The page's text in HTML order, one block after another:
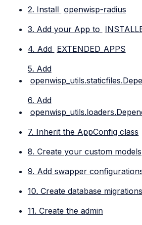
2. Install openwisp-radius
3. Add your App to
4. Add EXTENDED_APPS
5. Add
6. Add
7. Inherit the AppConfig class
8. Create your custom models
9. Add swapper
10. Create database migrations
11. Create the admin